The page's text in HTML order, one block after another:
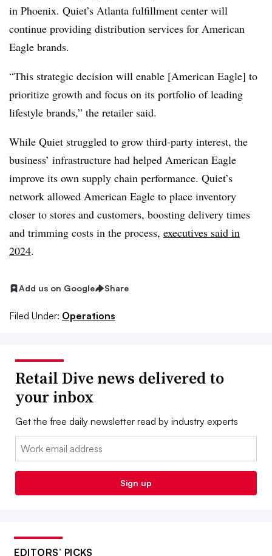
in Phoenix. Quiet’s Atlanta fulfillment center will
continue providing distribution services for American
Eagle brands.
“This strategic decision will enable [American Eagle] to
prioritize growth and focus on its portfolio of leading
lifestyle brands,” the retailer said.
While Quiet struggled to grow third-party interest, the
business’ infrastructure had helped American Eagle
improve its own supply chain performance. Quiet’s
network allowed American Eagle to place inventory
closer to stores and customers, boosting delivery times
and trimming costs in the process, executives said in
2024.
Add us on Google Share
Filed Under: Operations
Retail Dive news delivered to
your inbox
Get the free daily newsletter read by industry experts
Email:
Sign up
EDITORS’ PICKS